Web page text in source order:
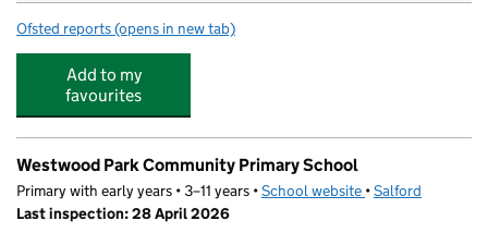
Ofsted reports for Westwood Smarties
(opens in new tab)
Add to my
favourites
Westwood Park Community Primary School
Primary with early years • 3–11 years •School website (opens in new tab)
•Salford
Last inspection: 28 April 2026